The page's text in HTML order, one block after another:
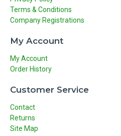
Terms & Conditions
Company Registrations
My Account
My Account
Order History
Customer Service
Contact
Returns
Site Map